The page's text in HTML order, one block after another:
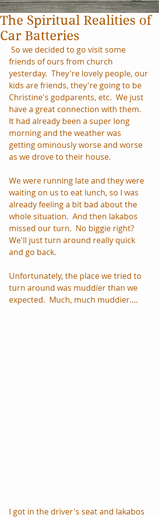
The Spiritual Realities of
Car Batteries
friends of ours from church
yesterday.  They're lovely people, our
kids are friends, they're going to be
Christine's godparents, etc.  We just
have a great connection with them.
It had already been a super long
morning and the weather was
getting ominously worse and worse
as we drove to their house.
We were running late and they were
waiting on us to eat lunch, so I was
already feeling a bit bad about the
whole situation.  And then Iakabos
missed our turn.  No biggie right?
We'll just turn around really quick
and go back.
Unfortunately, the place we tried to
turn around was muddier than we
expected.  Much, much muddier....
I got in the driver's seat and Iakabos